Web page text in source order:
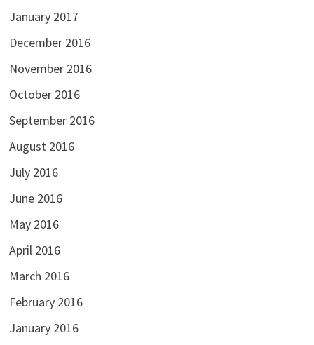
January 2017
December 2016
November 2016
October 2016
September 2016
August 2016
July 2016
June 2016
May 2016
April 2016
March 2016
February 2016
January 2016